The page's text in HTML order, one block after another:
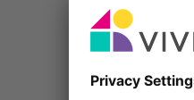
4.000 €
4.500 €
5.000 €